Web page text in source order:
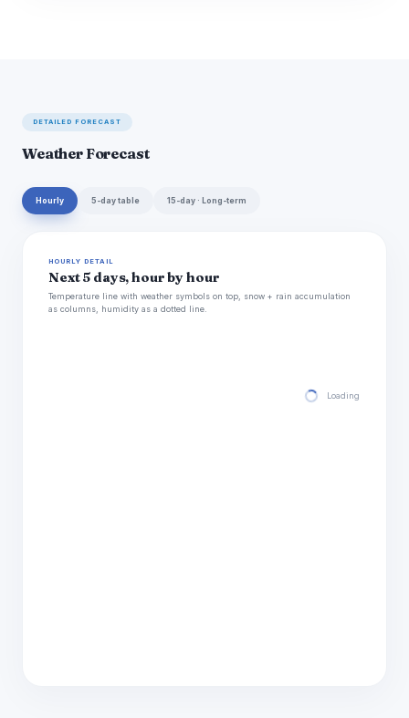
DETAILED FORECAST
Weather Forecast
Hourly 5-day table 15-day · Long-term
HOURLY DETAIL
Next 5 days, hour by hour
Temperature line with weather symbols on top, snow + rain accumulation
as columns, humidity as a dotted line.
Loading hourly